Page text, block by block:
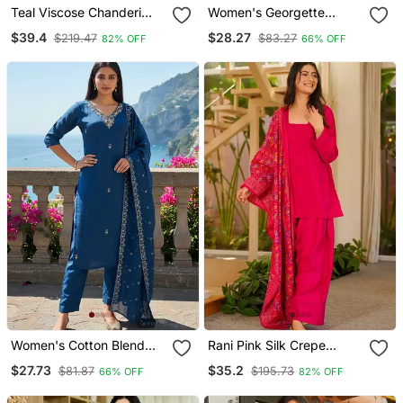
Teal Viscose Chanderi
Kurta Pant And Dupatta
$39.4 $219.47 82% OFF
Women's Georgette
Kurta Pant With Dupatta
$28.27 $83.27 66% OFF
Women's Cotton Blend
Embroidered Kurta Pant
With Dupatta Set
$27.73 $81.87 66% OFF
Rani Pink Silk Crepe
Beautiful Plain With
Printed Dupatta Kurta
$35.2 $195.73 82% OFF